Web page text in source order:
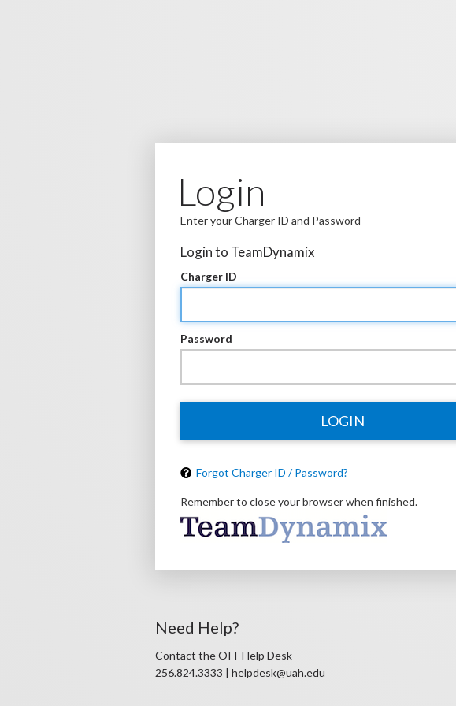
Login
Enter your Charger ID and Password
Login to TeamDynamix
Charger ID
Password
LOGIN
Forgot Charger ID / Password?
Remember to close your browser when finished.
Need Help?
Contact the OIT Help Desk
256.824.3333 | helpdesk@uah.edu